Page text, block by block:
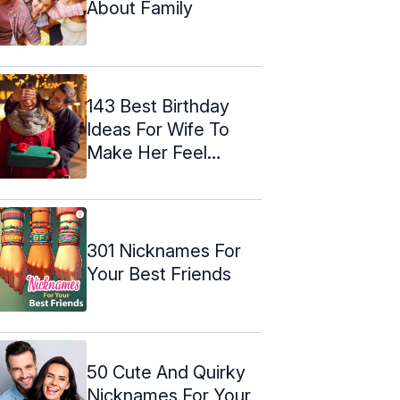
About Family
143 Best Birthday
Ideas For Wife To
Make Her Feel
301 Nicknames For
Your Best Friends
50 Cute And Quirky
Nicknames For Your